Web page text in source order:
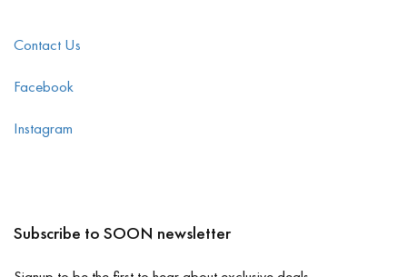
Contact Us
Facebook
Instagram
Subscribe to SOON newsletter